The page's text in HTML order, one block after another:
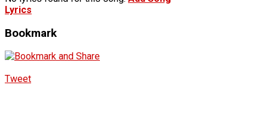
Lyrics
Bookmark
Tweet